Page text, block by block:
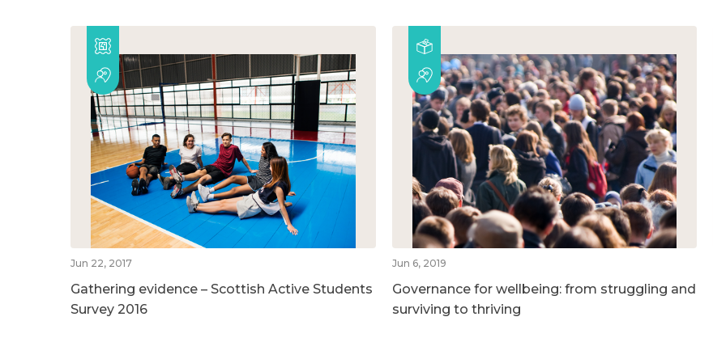
Jun 22, 2017
Gathering evidence – Scottish Active Students
Survey 2016
Jun 6, 2019
Governance for wellbeing: from struggling and
surviving to thriving